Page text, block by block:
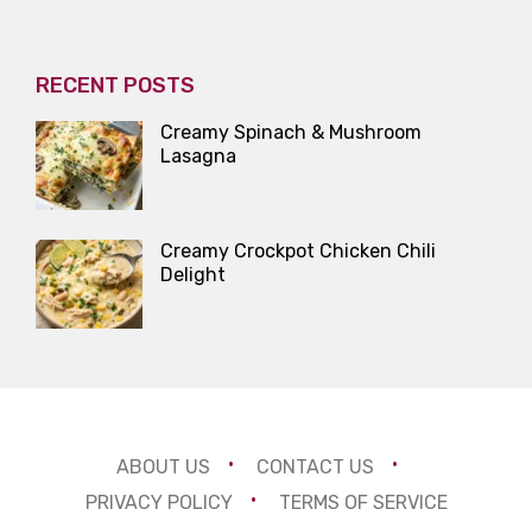
RECENT POSTS
Creamy Spinach & Mushroom
Lasagna
Creamy Crockpot Chicken Chili
Delight
ABOUT US
CONTACT US
PRIVACY POLICY
TERMS OF SERVICE